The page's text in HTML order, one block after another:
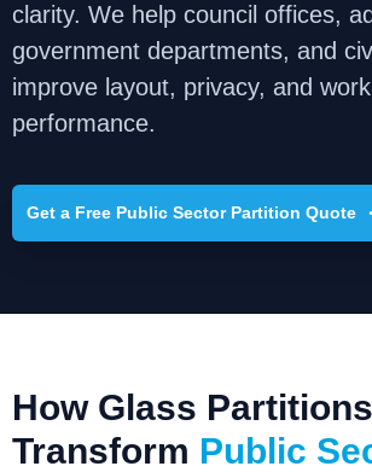
clarity. We help council offices,
government departments, and
improve layout, privacy, and
performance.
Get a Free Public Sector Partition Quote
How Glass Partitions
Transform Public